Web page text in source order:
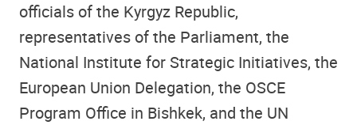
officials of the Kyrgyz Republic,
representatives of the Parliament, the
National Institute for Strategic Initiatives, the
European Union Delegation, the OSCE
Program Office in Bishkek, and the UN